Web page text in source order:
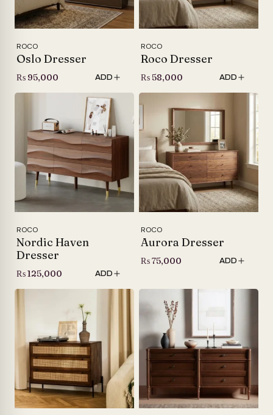
ROCO
Oslo Dresser
₨ 95,000 ADD
ROCO
Roco Dresser
₨ 58,000 ADD
ROCO
Nordic Haven
Dresser
₨125,000 ADD
ROCO
Aurora Dresser
₨75,000 ADD